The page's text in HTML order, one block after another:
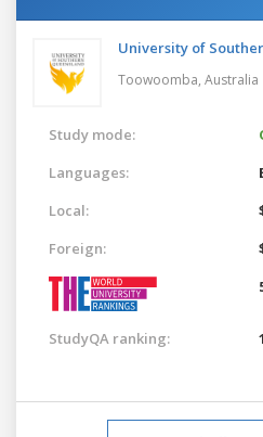
University of
Toowoomba, Australia
Study mode:
Languages:
Local:
Foreign:
StudyQA ranking: